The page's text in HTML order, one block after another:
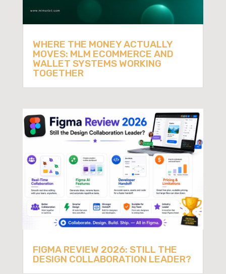
WHERE THE MONEY ACTUALLY
MOVES: MLM ECOMMERCE AND
WALLET SYSTEMS WORKING
TOGETHER
FIGMA REVIEW 2026: STILL THE
DESIGN COLLABORATION LEADER?